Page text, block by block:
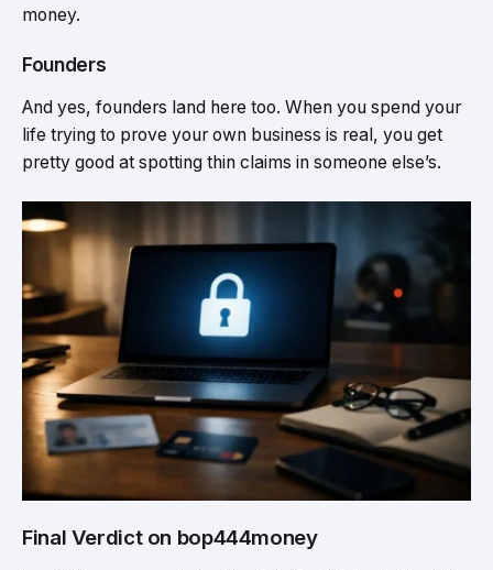
money.
Founders
And yes, founders land here too. When you spend your
life trying to prove your own business is real, you get
pretty good at spotting thin claims in someone else’s.
Final Verdict on bop444money